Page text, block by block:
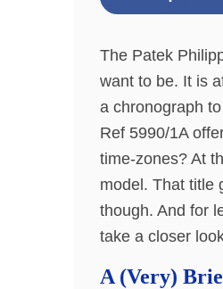
The Patek
want to be. It is
a chronograph
Ref 5990/1A
time-zones? At
model. That title
though. And for
take a closer
A (Very)